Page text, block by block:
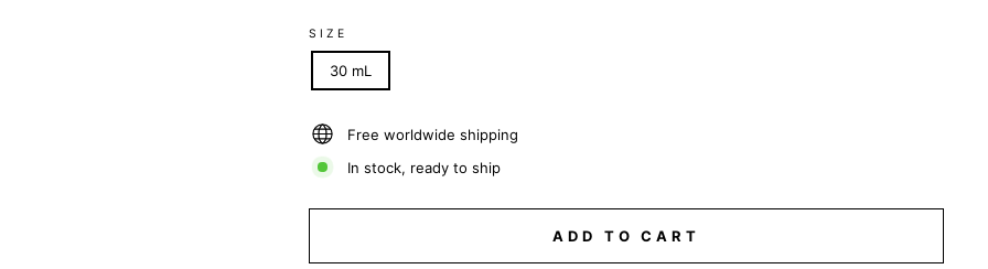
SIZE
30 mL
Free worldwide shipping
In stock, ready to ship
ADD TO CART